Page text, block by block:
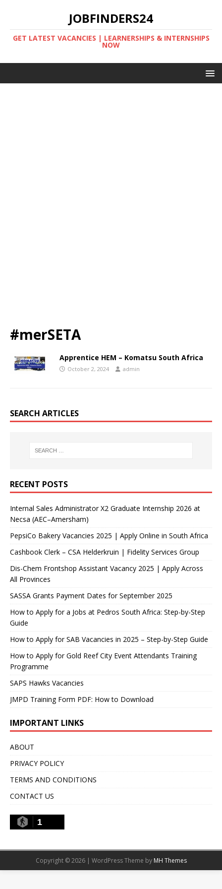
JOBFINDERS24
GET LATEST VACANCIES | LEARNERSHIPS & INTERNSHIPS
NOW
#merSETA
Apprentice HEM – Komatsu South Africa
October 2, 2024 admin
SEARCH ARTICLES
RECENT POSTS
Internal Sales Administrator X2 Graduate Internship 2026 at
Necsa (AEC–Amersham)
PepsiCo Bakery Vacancies 2025 | Apply Online in South Africa
Cashbook Clerk – CSA Helderkruin | Fidelity Services Group
Dis-Chem Frontshop Assistant Vacancy 2025 | Apply Across
All Provinces
SASSA Grants Payment Dates for September 2025
How to Apply for a Jobs at Pedros South Africa: Step-by-Step
Guide
How to Apply for SAB Vacancies in 2025 – Step-by-Step Guide
How to Apply for Gold Reef City Event Attendants Training
Programme
SAPS Hawks Vacancies
JMPD Training Form PDF: How to Download
IMPORTANT LINKS
ABOUT
PRIVACY POLICY
TERMS AND CONDITIONS
CONTACT US
1
Copyright © 2026 | WordPress Theme by MH Themes